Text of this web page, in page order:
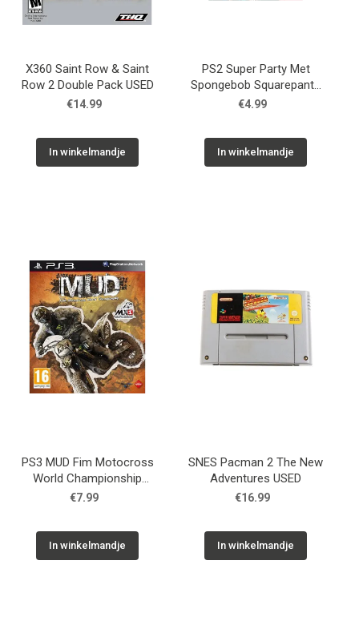
X360 Saint Row & Saint
Row 2 Double Pack USED
€14.99
In winkelmandje
PS2 Super Party Met
Spongebob Squarepants
En Zijn Vrienden USED
€4.99
In winkelmandje
PS3 MUD Fim Motocross
World Championship
USED
€7.99
In winkelmandje
SNES Pacman 2 The New
Adventures USED
€16.99
In winkelmandje